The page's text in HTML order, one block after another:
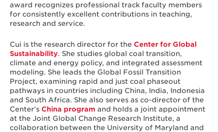
award recognizes professional track faculty members
for consistently excellent contributions in teaching,
research and service.
Cui is the research director for the Center for Global
Sustainability. She studies global coal transition,
climate and energy policy, and integrated assessment
modeling. She leads the Global Fossil Transition
Project, examining rapid and just coal phaseout
pathways in countries including China, India, Indonesia
and South Africa. She also serves as co-director of the
Center’s China program and holds a joint appointment
at the Joint Global Change Research Institute, a
collaboration between the University of Maryland and